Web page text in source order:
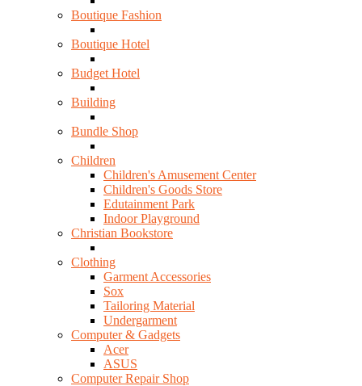
Boutique Fashion
Boutique Hotel
Budget Hotel
Building
Bundle Shop
Children
Children's Amusement Center
Children's Goods Store
Edutainment Park
Indoor Playground
Christian Bookstore
Clothing
Garment Accessories
Sox
Tailoring Material
Undergarment
Computer & Gadgets
Acer
ASUS
Computer Repair Shop